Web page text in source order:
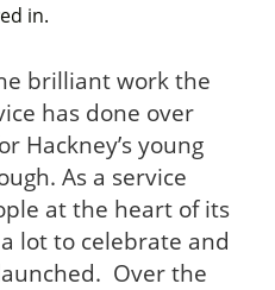
in.
brilliant work the
has done over
Hackney’s young
As a service
at the heart of its
lot to celebrate and
Over the